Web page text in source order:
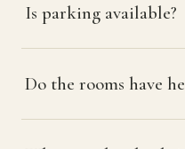
Is parking available?
Do the rooms have